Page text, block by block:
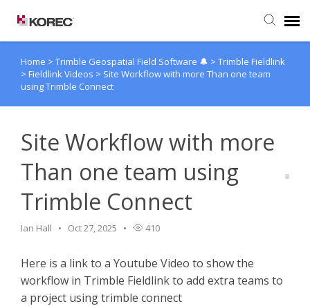
Agent Portal
Submit Ticket
Knowledge Base
Home > Trimble Geospatial Field Software 🔔 > Trimble Fieldlink
> Fieldlink Videos > Site Workflow with more Than one team
using Trimble Connect
Site Workflow with more
Than one team using
Trimble Connect
Ian Hall Oct 27, 2025 410
Here is a link to a Youtube Video to show the
workflow in Trimble Fieldlink to add extra teams to
a project using trimble connect